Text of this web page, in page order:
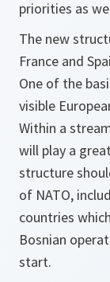
priorities as
The new
France and
One of the
visible
Within a
will play a
structure
of NATO,
countries
Bosnian
start.